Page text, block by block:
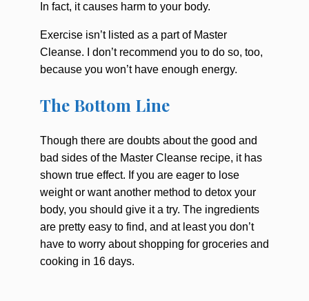
In fact, it causes harm to your body.
Exercise isn’t listed as a part of Master
Cleanse. I don’t recommend you to do so, too,
because you won’t have enough energy.
The Bottom Line
Though there are doubts about the good and
bad sides of the Master Cleanse recipe, it has
shown true effect. If you are eager to lose
weight or want another method to detox your
body, you should give it a try. The ingredients
are pretty easy to find, and at least you don’t
have to worry about shopping for groceries and
cooking in 16 days.